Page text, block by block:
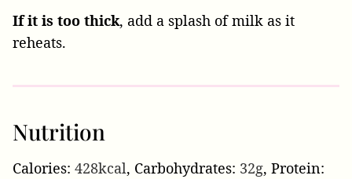
If it is too thick, add a splash of milk as it
reheats.
Nutrition
Calories: 428kcal, Carbohydrates: 32g, Protein: